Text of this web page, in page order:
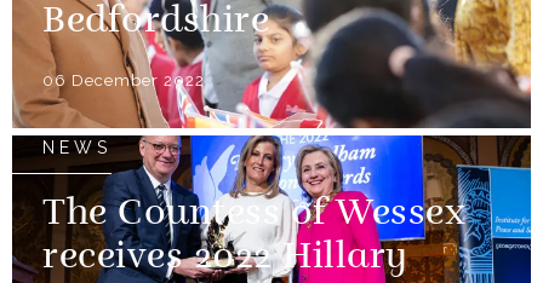
Bedfordshire
06 December 2022
NEWS
The Countess of Wessex
receives 2022 Hillary